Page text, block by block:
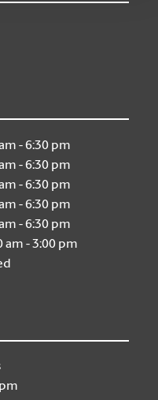
- 6:30 pm
- 6:30 pm
- 6:30 pm
- 6:30 pm
- 6:30 pm
am - 3:00 pm